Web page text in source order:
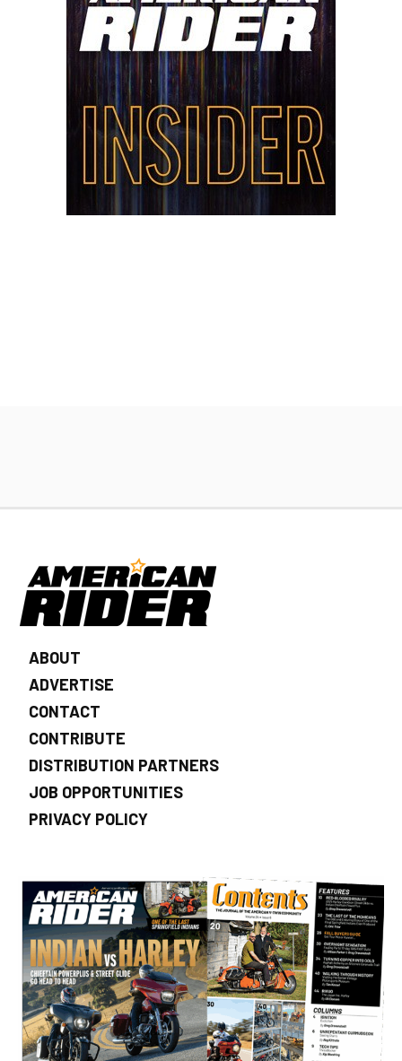
ABOUT
ADVERTISE
CONTACT
CONTRIBUTE
DISTRIBUTION PARTNERS
JOB OPPORTUNITIES
PRIVACY POLICY